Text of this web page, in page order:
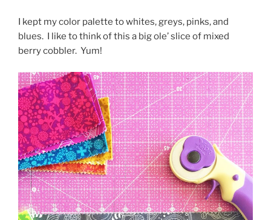
I kept my color palette to whites, greys, pinks, and
blues. I like to think of this a big ole’ slice of mixed
berry cobbler. Yum!